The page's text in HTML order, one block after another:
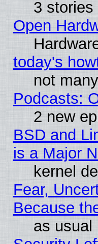
3 stories
Open
today's
not
Podcasts:
2 new
BSD and
is a Major
kernel
Fear,
Because
as usual